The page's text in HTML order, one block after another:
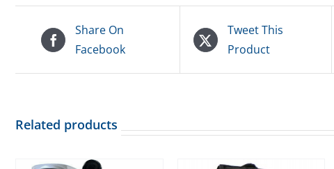
Share On
Facebook
Tweet This
Product
Related products